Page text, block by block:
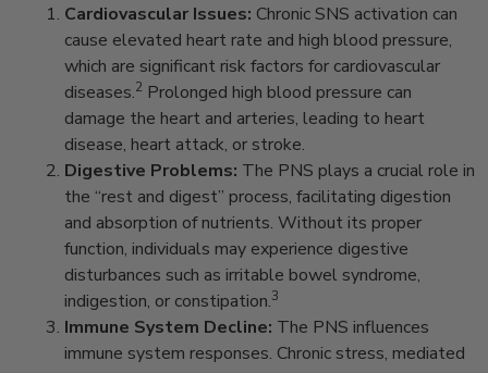
Cardiovascular Issues: Chronic SNS activation can
cause elevated heart rate and high blood pressure,
which are significant risk factors for cardiovascular
diseases.2 Prolonged high blood pressure can
damage the heart and arteries, leading to heart
disease, heart attack, or stroke.
Digestive Problems: The PNS plays a crucial role in
the “rest and digest” process, facilitating digestion
and absorption of nutrients. Without its proper
function, individuals may experience digestive
disturbances such as irritable bowel syndrome,
indigestion, or constipation.3
Immune System Decline: The PNS influences
immune system responses. Chronic stress, mediated